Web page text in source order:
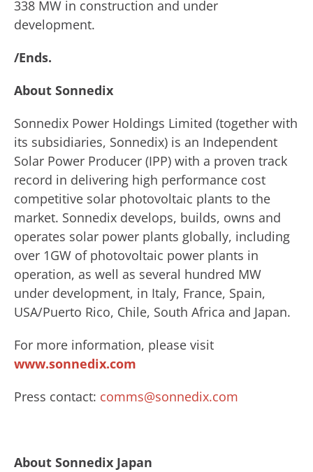
338 MW in construction and under
development.
/Ends.
About Sonnedix
Sonnedix Power Holdings Limited (together with
its subsidiaries, Sonnedix) is an Independent
Solar Power Producer (IPP) with a proven track
record in delivering high performance cost
competitive solar photovoltaic plants to the
market. Sonnedix develops, builds, owns and
operates solar power plants globally, including
over 1GW of photovoltaic power plants in
operation, as well as several hundred MW
under development, in Italy, France, Spain,
USA/Puerto Rico, Chile, South Africa and Japan.
For more information, please visit
www.sonnedix.com
Press contact: comms@sonnedix.com
About Sonnedix Japan